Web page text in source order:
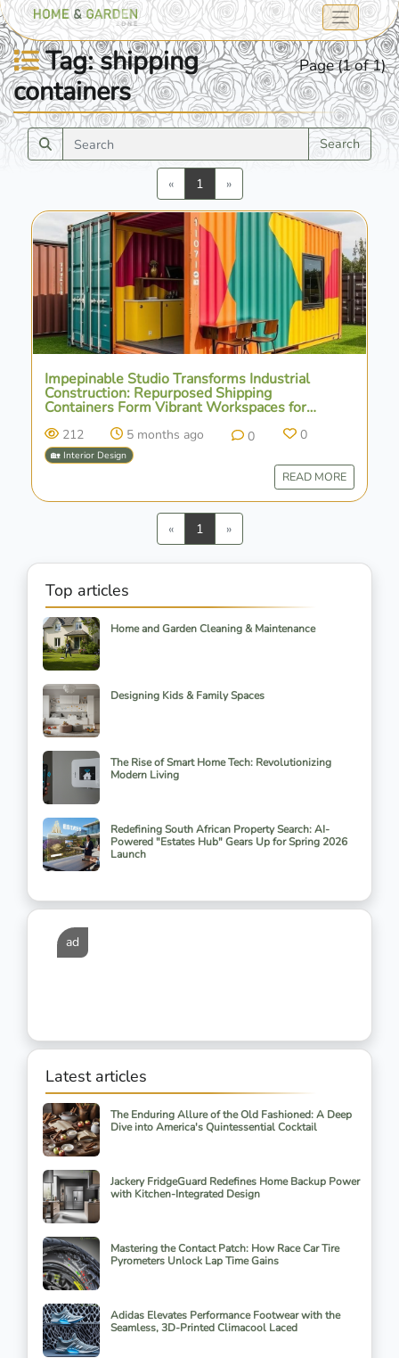
Tag: shipping
containers
Page (1 of 1)
Search
«Previous
1 »Next
Impepinable Studio Transforms Industrial
Construction: Repurposed Shipping
Containers Form Vibrant Workspaces for
212 5 months ago 0 0
🏡 Interior Design
READ MORE
«Previous
1 »Next
Top articles
Home and Garden Cleaning & Maintenance
Designing Kids & Family Spaces
The Rise of Smart Home Tech: Revolutionizing
Modern Living
Redefining South African Property Search: AI-
Powered "Estates Hub" Gears Up for Spring 2026
Launch
ad
Latest articles
The Enduring Allure of the Old Fashioned: A Deep
Dive into America's Quintessential Cocktail
Jackery FridgeGuard Redefines Home Backup Power
with Kitchen-Integrated Design
Mastering the Contact Patch: How Race Car Tire
Pyrometers Unlock Lap Time Gains
Adidas Elevates Performance Footwear with the
Seamless, 3D-Printed Climacool Laced